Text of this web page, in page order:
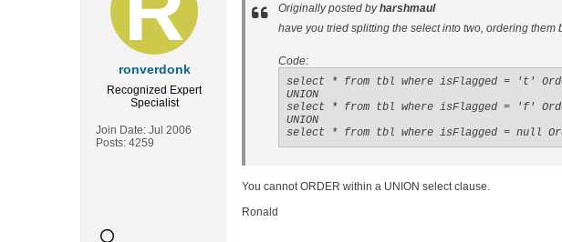
ronverdonk
Recognized Expert
Specialist
Join Date: Jul 2006
Posts: 4259
Originally posted byharshmaul
have you tried splitting the select into two, ordering
Code:
select * from tbl where isFlagged = 't'
UNION
select * from tbl where isFlagged = 'f'
UNION
select * from tbl where isFlagged = null
You cannot ORDER within a UNION select clause.
Ronald